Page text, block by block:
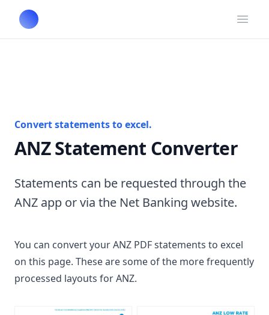
Convert statements to excel.
ANZ Statement Converter
Statements can be requested through the
ANZ app or via the Net Banking website.
You can convert your ANZ PDF statements to excel
on this page. These are some of the more frequently
processed layouts for ANZ.